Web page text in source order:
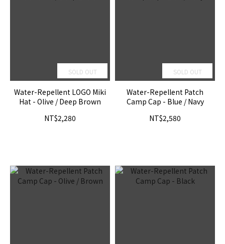
SOLD OUT
Water-Repellent LOGO Miki
Hat - Olive / Deep Brown
NT$2,280
SOLD OUT
Water-Repellent Patch
Camp Cap - Blue / Navy
NT$2,580